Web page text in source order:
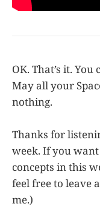
OK. That’s it.
May all your
nothing.
Thanks for
week. If you
concepts in this
feel free to leave
me.)